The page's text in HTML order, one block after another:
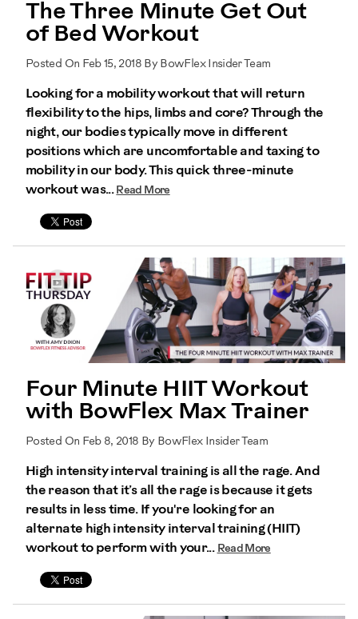
The Three Minute Get Out
of Bed Workout
Posted On Feb 15, 2018 By BowFlex Insider Team
Looking for a mobility workout that will return
flexibility to the hips, limbs and core? Through the
night, our bodies typically move in different
positions which are uncomfortable and taxing to
mobility in our body. This quick three-minute
workout was... Read More
Four Minute HIIT Workout
with BowFlex Max Trainer
Posted On Feb 8, 2018 By BowFlex Insider Team
High intensity interval training is all the rage. And
the reason that it’s all the rage is because it gets
results in less time. If you're looking for an
alternate high intensity interval training (HIIT)
workout to perform with your... Read More